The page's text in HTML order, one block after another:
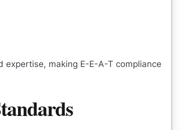
expertise, making E-E-A-T compliance